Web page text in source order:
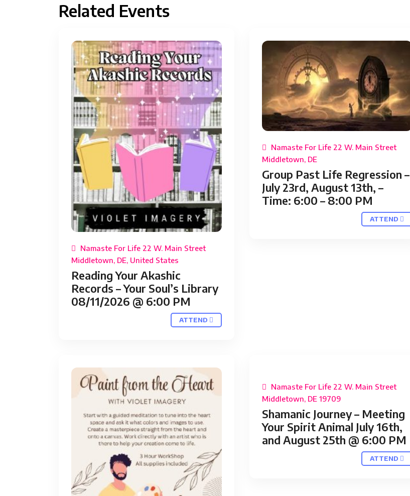
Related Events
Namaste For Life 22 W. Main Street
Middletown, DE, United States
Reading Your Akashic
Records – Your Soul’s Library
08/11/2026 @ 6:00 PM
ATTEND
Namaste For Life 22 W. Main Street
Middletown, DE
Group Past Life Regression –
July 23rd, August 13th, –
Time: 6:00 – 8:00 PM
ATTEND
Namaste For Life 22 W. Main Street
Middletown, DE 19709
Shamanic Journey – Meeting
Your Spirit Animal July 16th,
and August 25th @ 6:00 PM
ATTEND